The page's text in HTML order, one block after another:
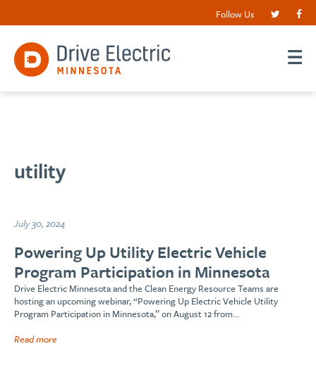
Follow Us
utility
July 30, 2024
Powering Up Utility Electric Vehicle
Program Participation in Minnesota
Drive Electric Minnesota and the Clean Energy Resource Teams are
hosting an upcoming webinar, “Powering Up Electric Vehicle Utility
Program Participation in Minnesota,” on August 12 from…
Read more